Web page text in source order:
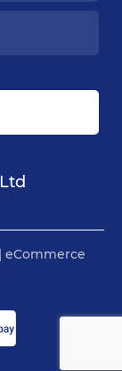
eCommerce